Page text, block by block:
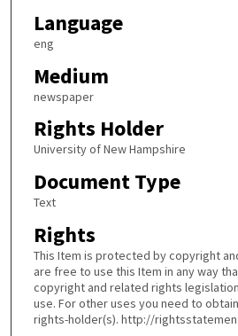
Language
eng
Medium
newspaper
Rights Holder
University of New Hampshire
Document Type
Text
Rights
This Item is protected by copyright
are free to use this Item in any way
copyright and related rights
use. For other uses you need to
rights-holder(s). http://